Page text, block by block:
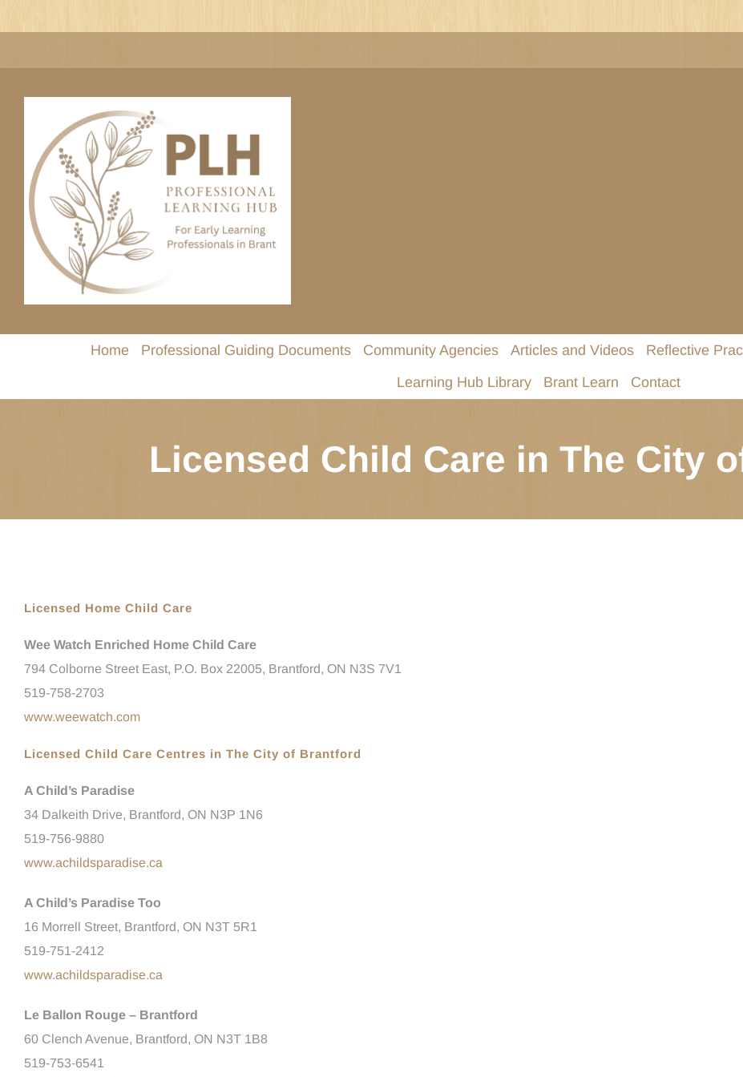
to
Home Professional Guiding Documents Community Agencies Articles and Videos Reflective
Learning Hub Library
Brant Learn Contact
Licensed Child Care in The City
Licensed Home Child Care
Wee Watch Enriched Home Child Care
794 Colborne Street East, P.O. Box 22005, Brantford, ON N3S 7V1
519-758-2703
www.weewatch.com
Licensed Child Care Centres in The City of Brantford
A Child’s Paradise
34 Dalkeith Drive, Brantford, ON N3P 1N6
519-756-9880
www.achildsparadise.ca
A Child’s Paradise Too
16 Morrell Street, Brantford, ON N3T 5R1
519-751-2412
www.achildsparadise.ca
Le Ballon Rouge – Brantford
60 Clench Avenue, Brantford, ON N3T 1B8
519-753-6541